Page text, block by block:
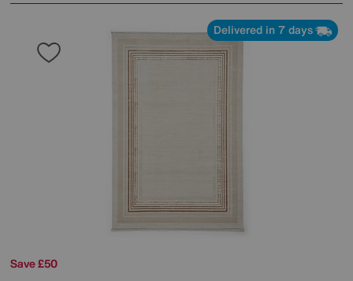
Delivered in 7 days
Save £50